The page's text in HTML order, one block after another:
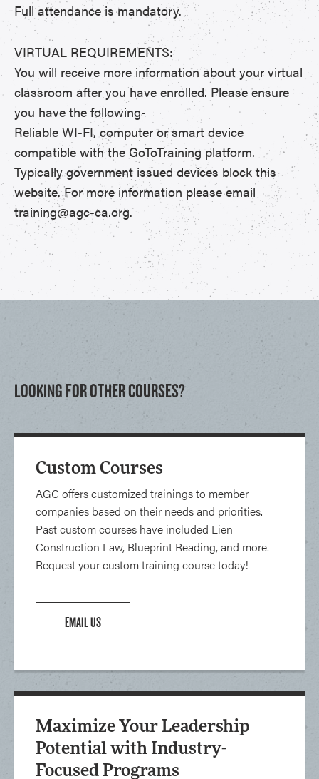
Full attendance is mandatory.
VIRTUAL REQUIREMENTS:
You will receive more information about your virtual
classroom after you have enrolled. Please ensure
you have the following-
Reliable WI-FI, computer or smart device
compatible with the GoToTraining platform.
Typically government issued devices block this
website. For more information please email
training@agc-ca.org.
LOOKING FOR OTHER COURSES?
Custom Courses
AGC offers customized trainings to member
companies based on their needs and priorities.
Past custom courses have included Lien
Construction Law, Blueprint Reading, and more.
Request your custom training course today!
EMAIL US
Maximize Your Leadership
Potential with Industry-
Focused Programs